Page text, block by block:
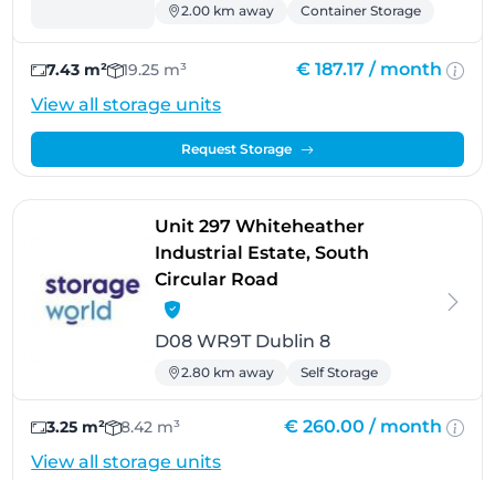
2.00 km away Container Storage
7.43 m² 19.25 m³ € 187.17 / month
View all storage units
Request Storage
Unit 297 Whiteheather
Industrial Estate, South
Circular Road
D08 WR9T Dublin 8
2.80 km away Self Storage
3.25 m² 8.42 m³ € 260.00 / month
View all storage units